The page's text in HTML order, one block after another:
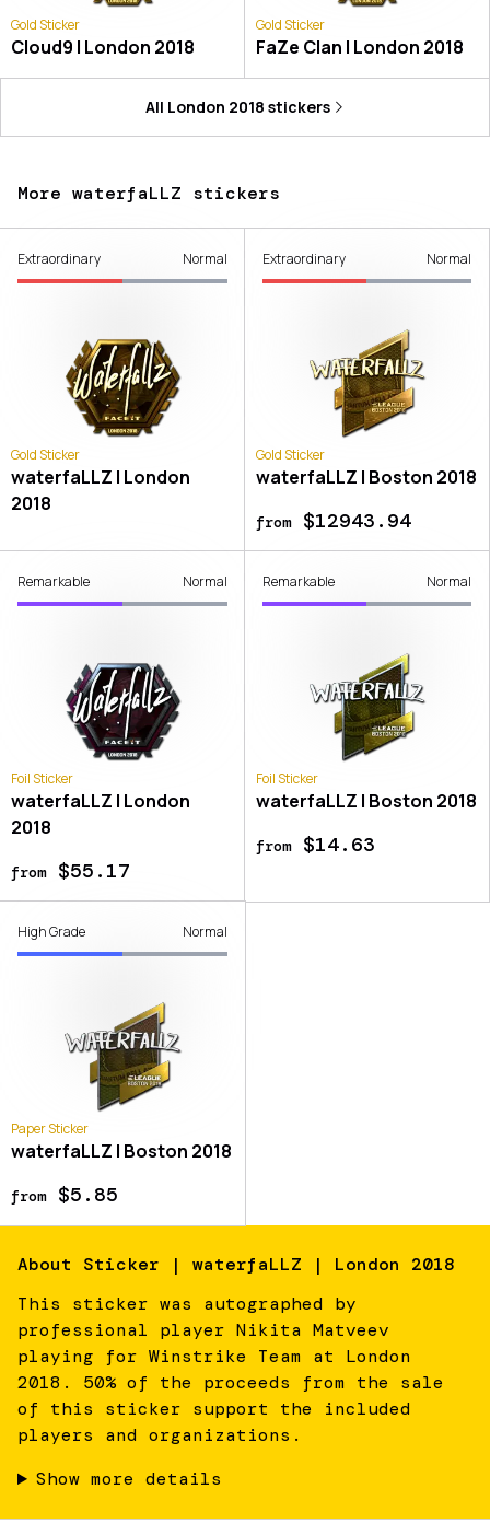
Gold Sticker
Cloud9 | London 2018
Gold Sticker
FaZe Clan | London 2018
All London 2018 stickers
More waterfaLLZ stickers
Extraordinary Normal
Gold Sticker
waterfaLLZ | London
2018
Extraordinary Normal
Gold Sticker
waterfaLLZ | Boston 2018
from$12943.94
Remarkable Normal
Foil Sticker
waterfaLLZ | London
2018
from$55.17
Remarkable Normal
Foil Sticker
waterfaLLZ | Boston 2018
from$14.63
High Grade Normal
Paper Sticker
waterfaLLZ | Boston 2018
from$5.85
About Sticker | waterfaLLZ | London 2018
This sticker was autographed by
professional player Nikita Matveev
playing for Winstrike Team at London
2018. 50% of the proceeds from the sale
of this sticker support the included
players and organizations.
Show more details